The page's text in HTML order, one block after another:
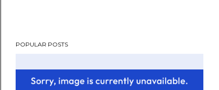
POPULAR POSTS